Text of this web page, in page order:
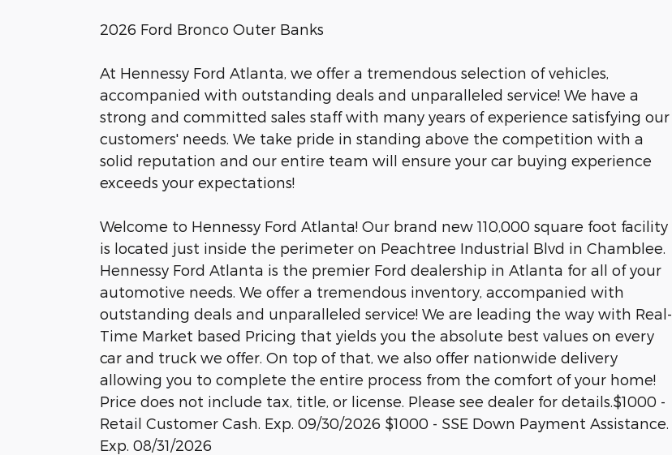
2026 Ford Bronco Outer Banks
At Hennessy Ford Atlanta, we offer a tremendous selection of vehicles,
accompanied with outstanding deals and unparalleled service! We have a
strong and committed sales staff with many years of experience satisfying our
customers' needs. We take pride in standing above the competition with a
solid reputation and our entire team will ensure your car buying experience
exceeds your expectations!
Welcome to Hennessy Ford Atlanta! Our brand new 110,000 square foot facility
is located just inside the perimeter on Peachtree Industrial Blvd in Chamblee.
Hennessy Ford Atlanta is the premier Ford dealership in Atlanta for all of your
automotive needs. We offer a tremendous inventory, accompanied with
outstanding deals and unparalleled service! We are leading the way with Real-
Time Market based Pricing that yields you the absolute best values on every
car and truck we offer. On top of that, we also offer nationwide delivery
allowing you to complete the entire process from the comfort of your home!
Price does not include tax, title, or license. Please see dealer for details.$1000 -
Retail Customer Cash. Exp. 09/30/2026 $1000 - SSE Down Payment Assistance.
Exp. 08/31/2026